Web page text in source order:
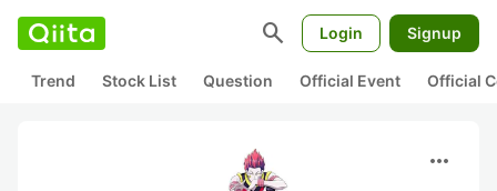
search Login Signup
Trend Stock List Question Official Event Official
more_horiz